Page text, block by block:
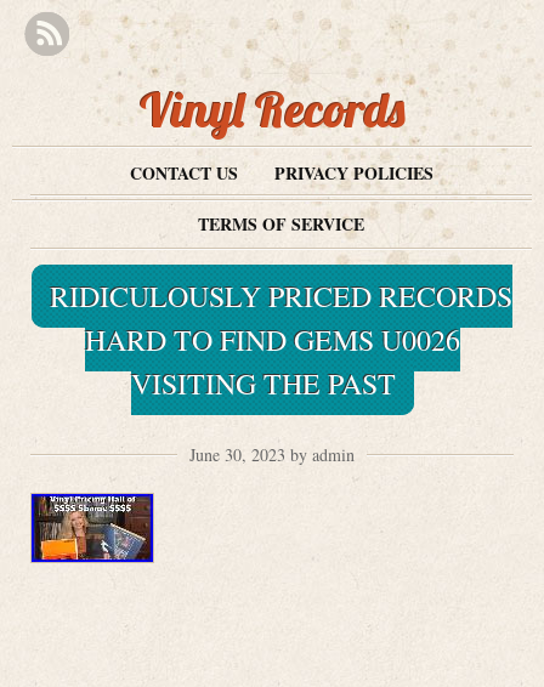
Vinyl Records
CONTACT US
PRIVACY POLICIES
TERMS OF SERVICE
RIDICULOUSLY PRICED RECORDS
HARD TO FIND GEMS U0026
VISITING THE PAST
June 30, 2023 by admin